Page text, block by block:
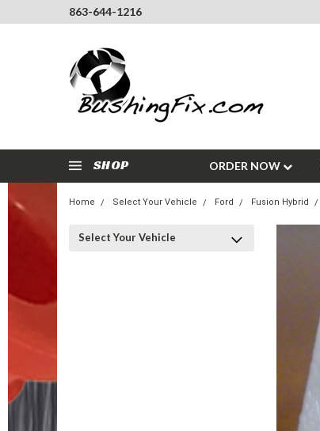
863-644-1216
SHOP ORDER NOW
Home Select Your Vehicle Ford Fusion Hybrid
Select Your Vehicle